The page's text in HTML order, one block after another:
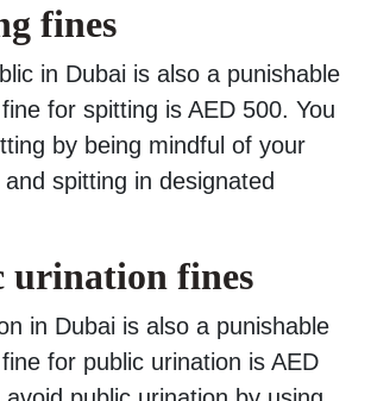
fines
in Dubai is also a punishable
for spitting is AED 500. You
by being mindful of your
spitting in designated
urination fines
in Dubai is also a punishable
for public urination is AED